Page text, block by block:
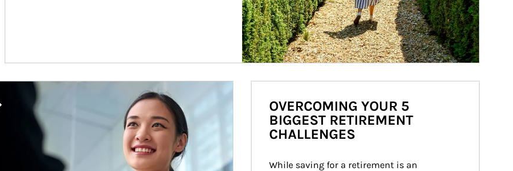
Article Image
OVERCOMING YOUR 5
BIGGEST RETIREMENT
CHALLENGES
While saving for a retirement is an